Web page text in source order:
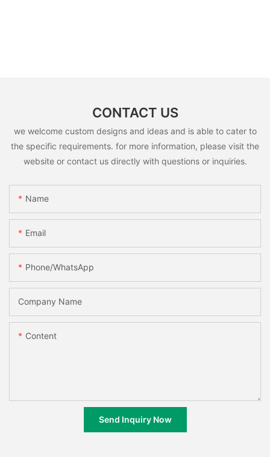
CONTACT US
we welcome custom designs and ideas and is able to cater to
the specific requirements. for more information, please visit the
website or contact us directly with questions or inquiries.
Name
Email
Phone/whatsApp
Company Name
Content
Send Inquiry Now